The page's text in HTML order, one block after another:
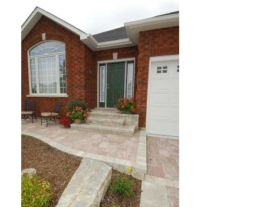
Interior Gallery
Testimonials
About Us
Contact Us